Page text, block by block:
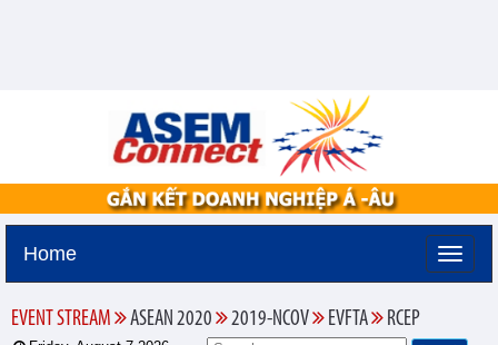
Home
EVENT STREAM ASEAN 2020 2019-NCOV EVFTA RCEP